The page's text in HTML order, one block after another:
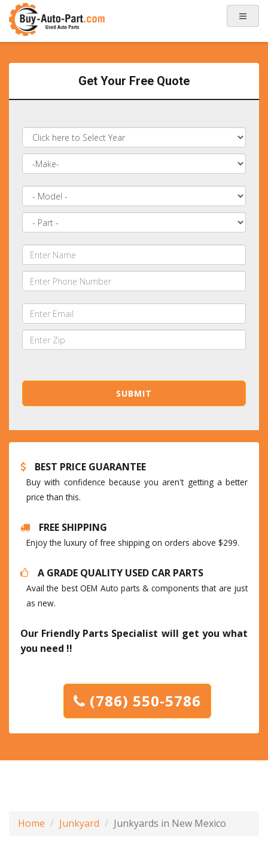
Get Your Free Quote
BEST PRICE GUARANTEE
Buy with confidence because you aren't getting a better
price than this.
FREE SHIPPING
Enjoy the luxury of free shipping on orders above $299.
A GRADE QUALITY USED CAR PARTS
Avail the best OEM Auto parts & components that are just
as new.
Our Friendly Parts Specialist will get you what
you need !!
(786) 550-5786
Home Junkyard Junkyards in New Mexico